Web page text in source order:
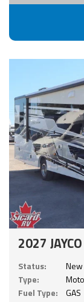
2027
Status:
New
Type:
Fuel Type:
GAS